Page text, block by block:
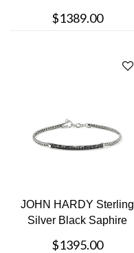
$1389.00
JOHN HARDY Sterling
Silver Black Saphire
$1395.00